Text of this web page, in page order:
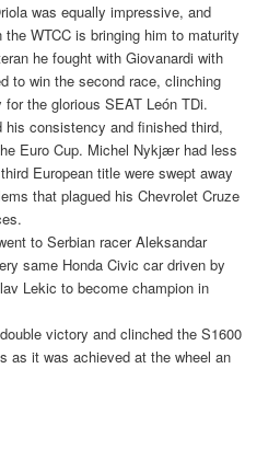
was equally impressive, and
WTCC is bringing him to maturity
he fought with Giovanardi with
to win the second race, clinching
the glorious SEAT León TDi.
consistency and finished third,
Euro Cup. Michel Nykjær had less
European title were swept away
that plagued his Chevrolet Cruze
to Serbian racer Aleksandar
same Honda Civic car driven by
Lekic to become champion in
victory and clinched the S1600
as it was achieved at the wheel an